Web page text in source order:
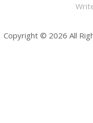
Copyright © 2026 All